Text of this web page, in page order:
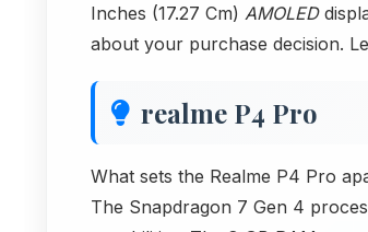
Inches (17.27 Cm) AMOLED
about your purchase decision.
realme P4 Pro
What sets the Realme P4 Pro
The Snapdragon 7 Gen 4